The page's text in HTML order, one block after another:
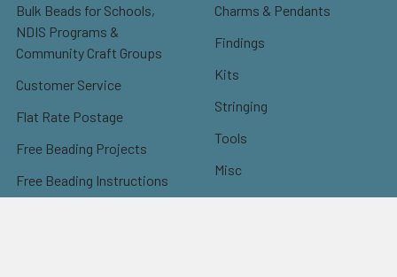
Bulk Beads for Schools,
NDIS Programs &
Community Craft Groups
Customer Service
Flat Rate Postage
Free Beading Projects
Free Beading Instructions
Charms & Pendants
Findings
Kits
Stringing
Tools
Misc
Sale